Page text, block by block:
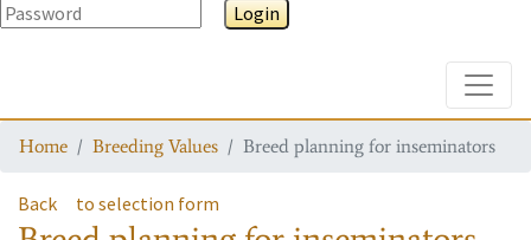
Login
Home Breeding Values Breed planning for inseminators
Back to selection form